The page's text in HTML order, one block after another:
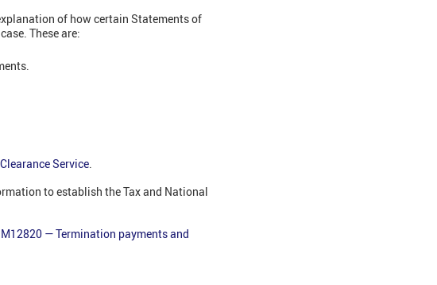
of how certain Statements of
These are:
Service.
to establish the Tax and National
— Termination payments and